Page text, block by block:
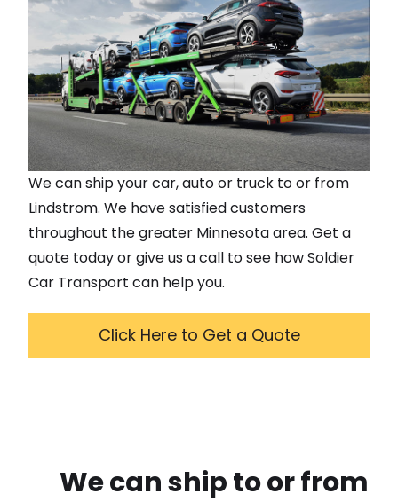
We can ship your car, auto or truck to or from
Lindstrom. We have satisfied customers
throughout the greater Minnesotaarea. Get a
quote today or give us a call to see how Soldier
Car Transport can help you.
Click Here to Get a Quote
We can ship to or from